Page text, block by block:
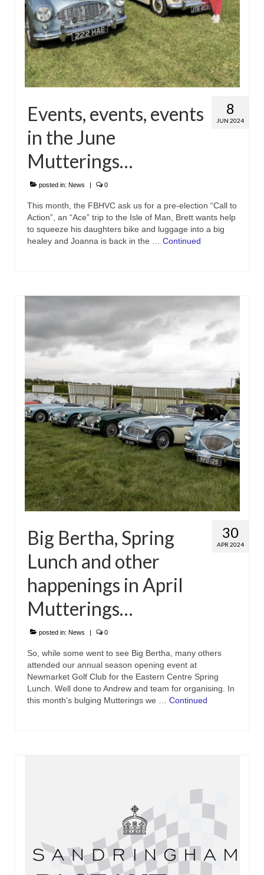
8
JUN 2024
Events, events, events
in the June
Mutterings…
posted in: News | 0
This month, the FBHVC ask us for a pre-election “Call to
Action”, an “Ace” trip to the Isle of Man, Brett wants help
to squeeze his daughters bike and luggage into a big
healey and Joanna is back in the … Continued
30
APR 2024
Big Bertha, Spring
Lunch and other
happenings in April
Mutterings…
posted in: News | 0
So, while some went to see Big Bertha, many others
attended our annual season opening event at
Newmarket Golf Club for the Eastern Centre Spring
Lunch. Well done to Andrew and team for organising. In
this month’s bulging Mutterings we … Continued